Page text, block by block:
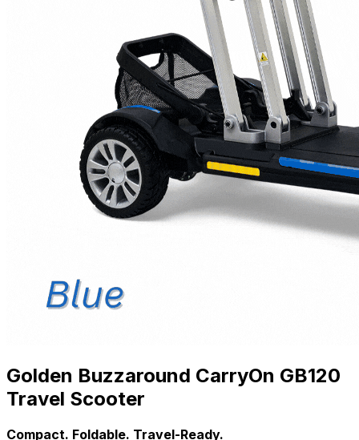
Golden Buzzaround CarryOn GB120
Travel Scooter
Compact. Foldable. Travel-Ready.